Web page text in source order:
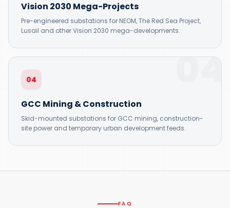
Vision 2030 Mega-Projects
Pre-engineered substations for NEOM, The Red Sea Project,
Lusail and other Vision 2030 mega-developments.
04
04
GCC Mining & Construction
Skid-mounted substations for GCC mining, construction-
site power and temporary urban development feeds.
FAQ